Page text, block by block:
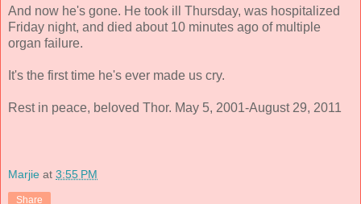
And now he's gone. He took ill Thursday, was hospitalized
Friday night, and died about 10 minutes ago of multiple
organ failure.
It's the first time he's ever made us cry.
Rest in peace, beloved Thor. May 5, 2001-August 29, 2011
Marjie at 3:55 PM
Share